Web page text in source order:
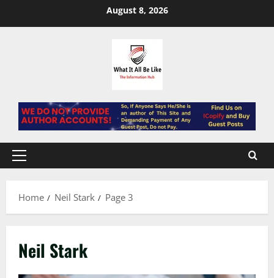
August 8, 2026
Primary
Home
Neil Stark Page 3
Neil Stark